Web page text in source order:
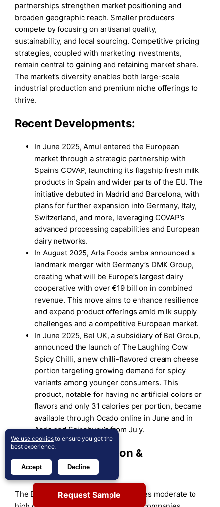
partnerships strengthen market positioning and
broaden geographic reach. Smaller producers
compete by focusing on artisanal quality,
sustainability, and local sourcing. Competitive pricing
strategies, coupled with marketing investments,
remain central to gaining and retaining market share.
The market’s diversity enables both large-scale
industrial production and premium niche offerings to
thrive.
Recent Developments:
In June 2025, Amul entered the European
market through a strategic partnership with
Spain’s COVAP, launching its flagship fresh milk
products in Spain and wider parts of the EU. The
initiative debuted in Madrid and Barcelona, with
plans for further expansion into Germany, Italy,
Switzerland, and more, leveraging COVAP’s
advanced processing capabilities and European
dairy networks.
In August 2025, Arla Foods amba announced a
landmark merger with Germany’s DMK Group,
creating what will be Europe’s largest dairy
cooperative with over €19 billion in combined
revenue. This move aims to enhance resilience
and expand product offerings amid milk supply
challenges and a competitive European market.
In June 2025, Bel UK, a subsidiary of Bel Group,
announced the launch of The Laughing Cow
Spicy Chilli, a new chilli-flavored cream cheese
portion targeting growing demand for spicy
variants among younger consumers. This
product, notable for having no artificial colors or
flavors and only 31 calories per portion, became
available through Ocado online in June and in
Asda and Sainsbury’s from July.
Market Concentration &
Characteristics:
The Europe Dairy Market demonstrates moderate to
Request Sample
We use cookies to ensure you get the
best experience.
Accept Decline